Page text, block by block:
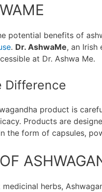
potential benefits of
. Dr. AshwaMe, an Irish
at Dr. Ashwa Me.
Difference
product is
Products are
the form of capsules,
herbs,